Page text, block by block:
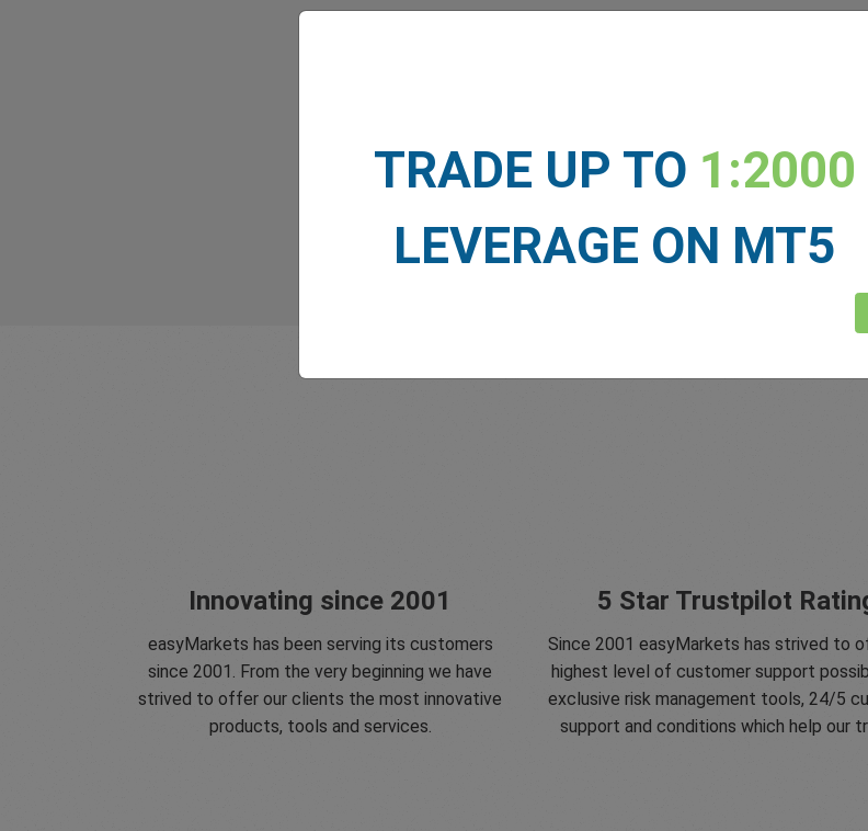
Innovating since 2001
easyMarkets has been serving its customers
since 2001. From the very beginning we have
strived to offer our clients the most innovative
products, tools and services.
5 Star Trustpilot
Since 2001 easyMarkets has strived to
highest level of customer support
exclusive risk management tools, 24/5
support and conditions which help our
TRADE UP TO 1:2000
LEVERAGE ON MT5